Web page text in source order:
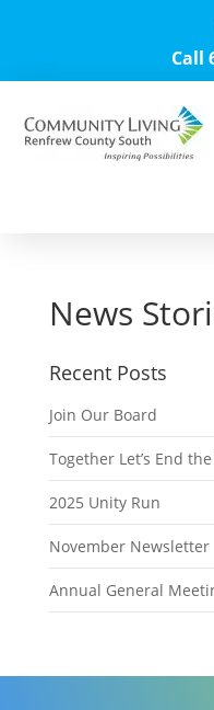
Call
News
Recent Posts
Join Our Board
Together Let’s End
2025 Unity Run
November Newsletter
Annual General